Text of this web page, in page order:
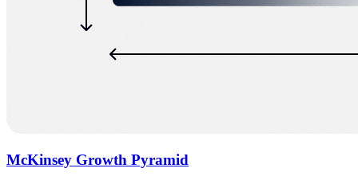
McKinsey Growth Pyramid